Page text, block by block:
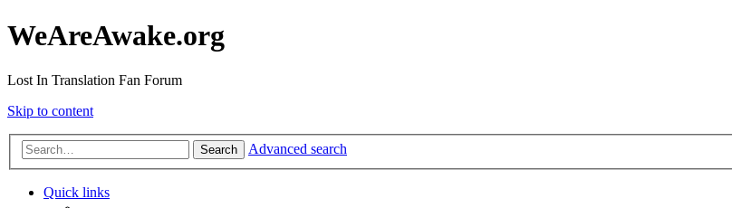
WeAreAwake.org
Lost In Translation Fan Forum
Skip to content
Search Advanced search
Quick links